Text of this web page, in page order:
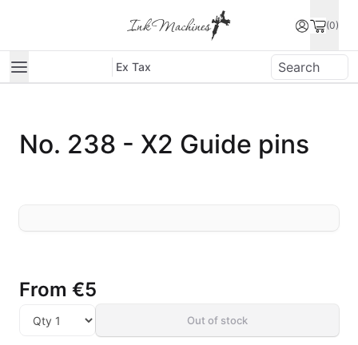
(0)
Ex Tax
No. 238 - X2 Guide pins
From €5
Out of stock